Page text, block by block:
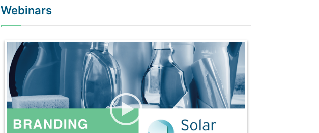
Webinars
WordPress Gallery Trial Version